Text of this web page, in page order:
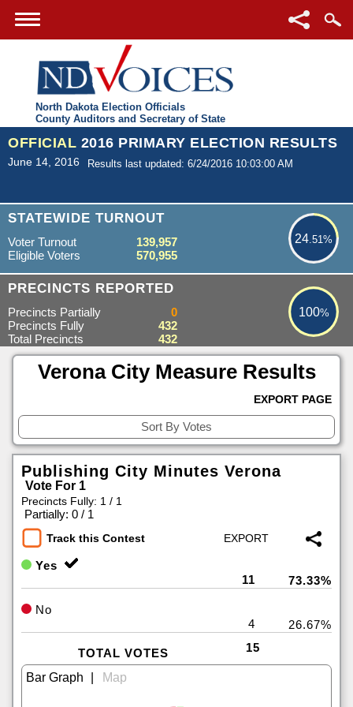
North Dakota Election Officials
County Auditors and Secretary of State
OFFICIAL 2016 PRIMARY ELECTION RESULTS
June 14, 2016 Results last updated: 6/24/2016 10:03:00 AM
STATEWIDE TURNOUT
24.51%
24.51%
Voter Turnout
139,957
Eligible Voters
570,955
PRECINCTS REPORTED 100%
100%
Precincts Partially
0
Precincts Fully
432
Total Precincts
432
Verona City Measure Results
EXPORT PAGE
Publishing City Minutes Verona
Vote For 1
Precincts Fully: 1 / 1
Partially: 0 / 1
Track this Contest
Yes
11
73.33%
No
4
26.67%
TOTAL VOTES 15